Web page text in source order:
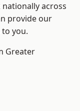
across
provide our
you.
Greater